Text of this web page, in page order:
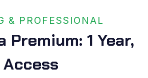
& PROFESSIONAL
Premium: 1 Year,